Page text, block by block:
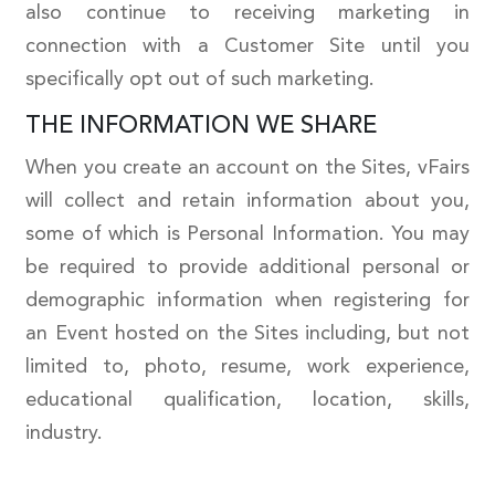
also continue to receiving marketing in
connection with a Customer Site until you
specifically opt out of such marketing.
THE INFORMATION WE SHARE
When you create an account on the Sites, vFairs
will collect and retain information about you,
some of which is Personal Information. You may
be required to provide additional personal or
demographic information when registering for
an Event hosted on the Sites including, but not
limited to, photo, resume, work experience,
educational qualification, location, skills,
industry.